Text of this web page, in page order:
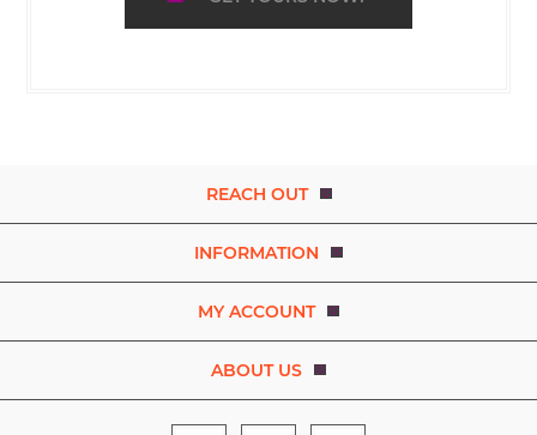
REACH OUT
INFORMATION
MY ACCOUNT
ABOUT US